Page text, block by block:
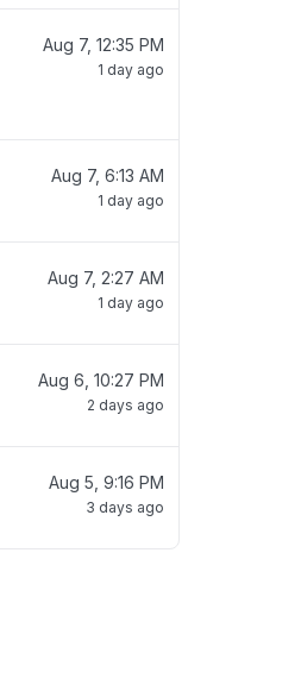
Aug 7, 12:35 PM
1 day ago
Aug 7, 6:13 AM
1 day ago
Aug 7, 2:27 AM
1 day ago
Aug 6, 10:27 PM
2 days ago
Aug 5, 9:16 PM
3 days ago